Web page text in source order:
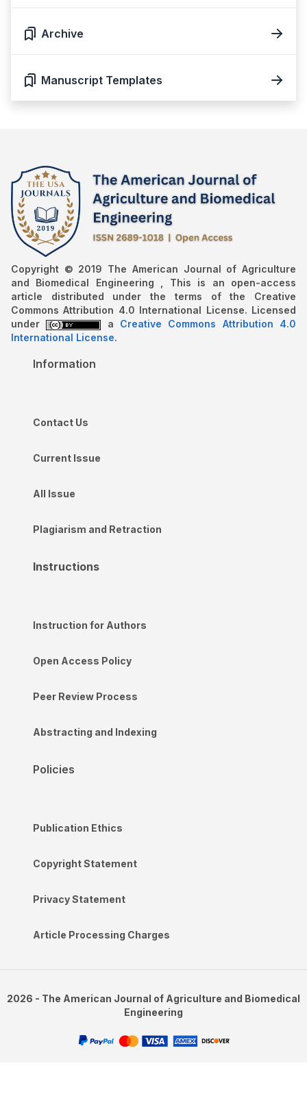
Archive
Manuscript Templates
Copyright © 2019 The American Journal of Agriculture
and Biomedical Engineering , This is an open-access
article distributed under the terms of the Creative
Commons Attribution 4.0 International License. Licensed
under
a Creative Commons Attribution 4.0
International License.
Information
Contact Us
Current Issue
All Issue
Plagiarism and Retraction
Instructions
Instruction for Authors
Open Access Policy
Peer Review Process
Abstracting and Indexing
Policies
Publication Ethics
Copyright Statement
Privacy Statement
Article Processing Charges
2026 - The American Journal of Agriculture and Biomedical
Engineering